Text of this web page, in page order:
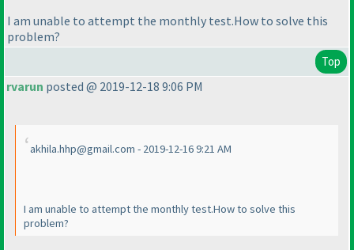
I am unable to attempt the monthly test.How to solve this
problem?
Top
rvarun posted @ 2019-12-18 9:06 PM
akhila.hhp@gmail.com - 2019-12-16 9:21 AM
I am unable to attempt the monthly test.How to solve this
problem?